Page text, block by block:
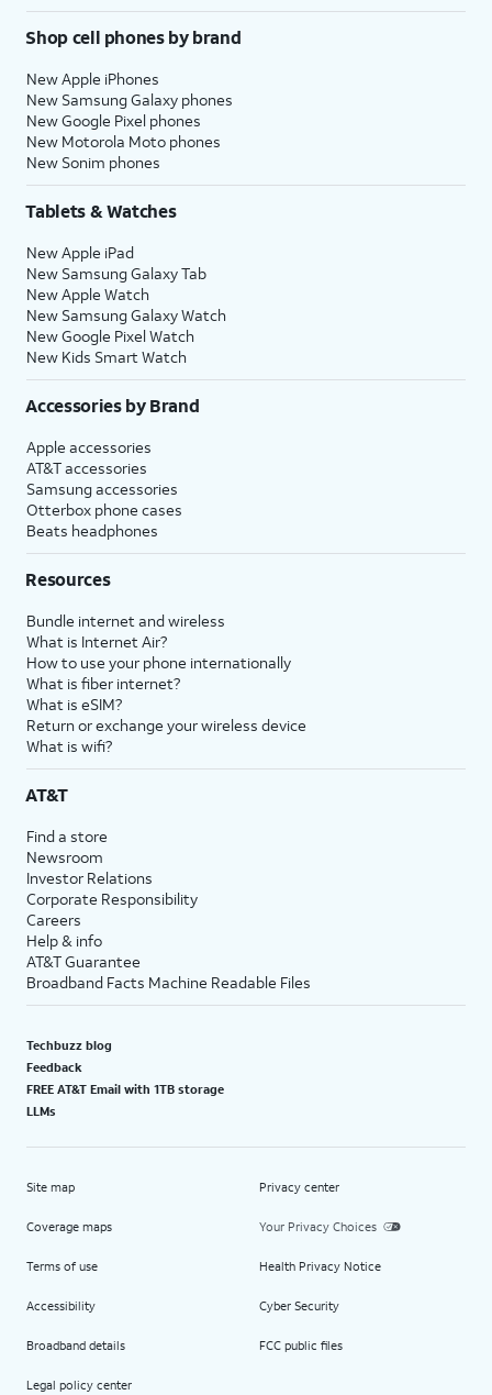
Shop cell phones by brand
New Apple iPhones
New Samsung Galaxy phones
New Google Pixel phones
New Motorola Moto phones
New Sonim phones
Tablets & Watches
New Apple iPad
New Samsung Galaxy Tab
New Apple Watch
New Samsung Galaxy Watch
New Google Pixel Watch
New Kids Smart Watch
Accessories by Brand
Apple accessories
AT&T accessories
Samsung accessories
Otterbox phone cases
Beats headphones
Resources
Bundle internet and wireless
What is Internet Air?
How to use your phone internationally
What is fiber internet?
What is eSIM?
Return or exchange your wireless device
What is wifi?
AT&T
Find a store
Newsroom
Investor Relations
Corporate Responsibility
Careers
Help & info
AT&T Guarantee
Broadband Facts Machine Readable Files
Techbuzz blog
Feedback
FREE AT&T Email with 1TB storage
LLMs
Site map
Coverage maps
Terms of use
Accessibility
Broadband details
Legal policy center
Privacy center
Your Privacy Choices
Health Privacy Notice
Cyber Security
FCC public files